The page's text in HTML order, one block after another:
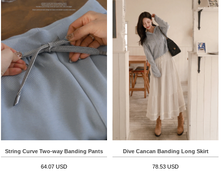
String Curve Two-way Banding Pants
64.07 USD
Dive Cancan Banding Long Skirt
78.53 USD